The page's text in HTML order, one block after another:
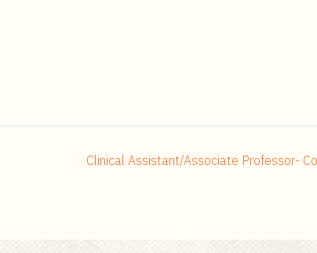
Clinical Assistant/Associate Professor-